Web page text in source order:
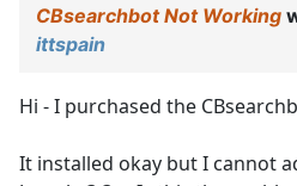
CBsearchbot Not Working
ittspain
Hi - I purchased the
It installed okay but I cannot